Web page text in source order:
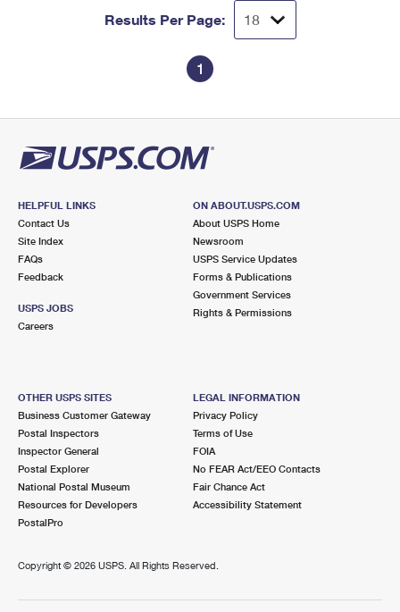
Results Per Page:
1
HELPFUL LINKS
Contact Us
Site Index
FAQs
Feedback
USPS JOBS
Careers
ON ABOUT.USPS.COM
About USPS Home
Newsroom
USPS Service Updates
Forms & Publications
Government Services
Rights & Permissions
OTHER USPS SITES
Business Customer Gateway
Postal Inspectors
Inspector General
Postal Explorer
National Postal Museum
Resources for Developers
PostalPro
LEGAL INFORMATION
Privacy Policy
Terms of Use
FOIA
No FEAR Act/EEO Contacts
Fair Chance Act
Accessibility Statement
Copyright © 2026 USPS. All Rights Reserved.